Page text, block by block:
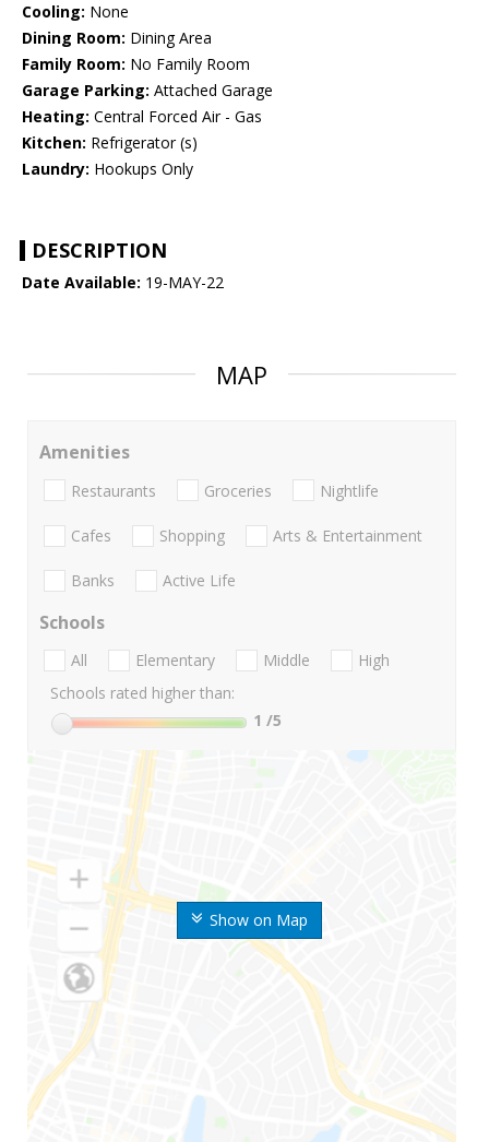
Cooling: None
Dining Room: Dining Area
Family Room: No Family Room
Garage Parking: Attached Garage
Heating: Central Forced Air - Gas
Kitchen: Refrigerator (s)
Laundry: Hookups Only
DESCRIPTION
Date Available: 19-MAY-22
MAP
Show on Map
Amenities
Restaurants Groceries Nightlife
Cafes Shopping Arts & Entertainment
Banks Active Life
Schools
All Elementary Middle
High
Schools rated higher than:
1 /5